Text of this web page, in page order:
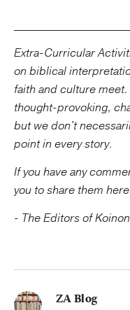
Extra-Curricular
on biblical
faith and culture
thought-provoking,
but we don't
point in every story.
If you have any
you to share them
- The Editors of
ZA Blog